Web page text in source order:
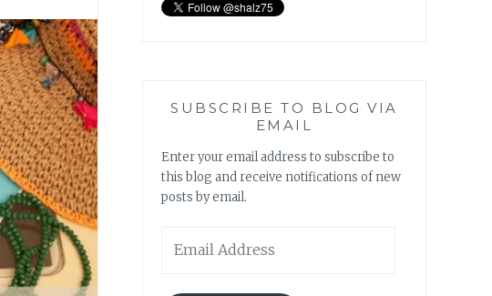
SUBSCRIBE TO BLOG VIA
EMAIL
Enter your email address to subscribe to
this blog and receive notifications of new
posts by email.
Address